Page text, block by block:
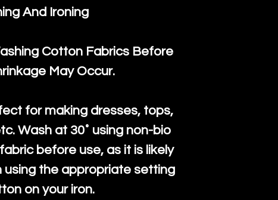
And Ironing
Cotton Fabrics Before
May Occur.
for making dresses, tops,
Wash at 30˚ using non-bio
before use, as it is likely
using the appropriate setting
on your iron.